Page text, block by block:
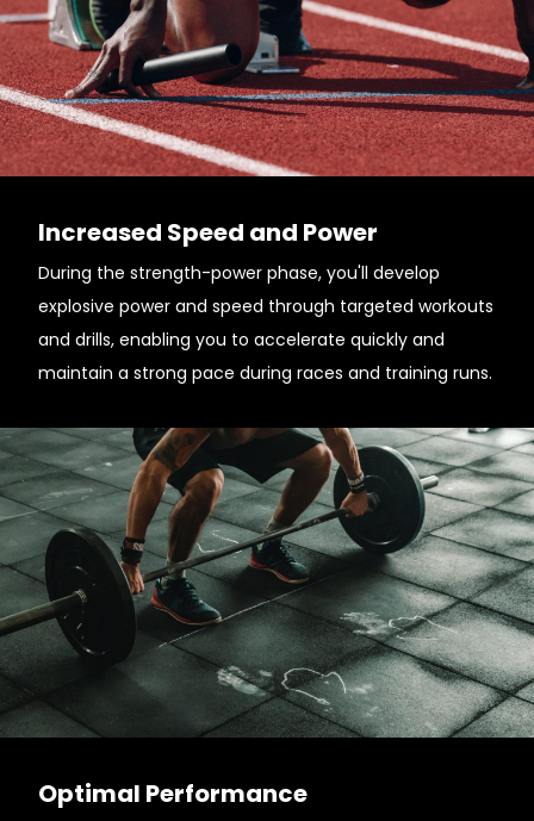
Increased Speed and Power
During the strength-power phase, you'll develop
explosive power and speed through targeted workouts
and drills, enabling you to accelerate quickly and
maintain a strong pace during races and training runs.
Optimal Performance